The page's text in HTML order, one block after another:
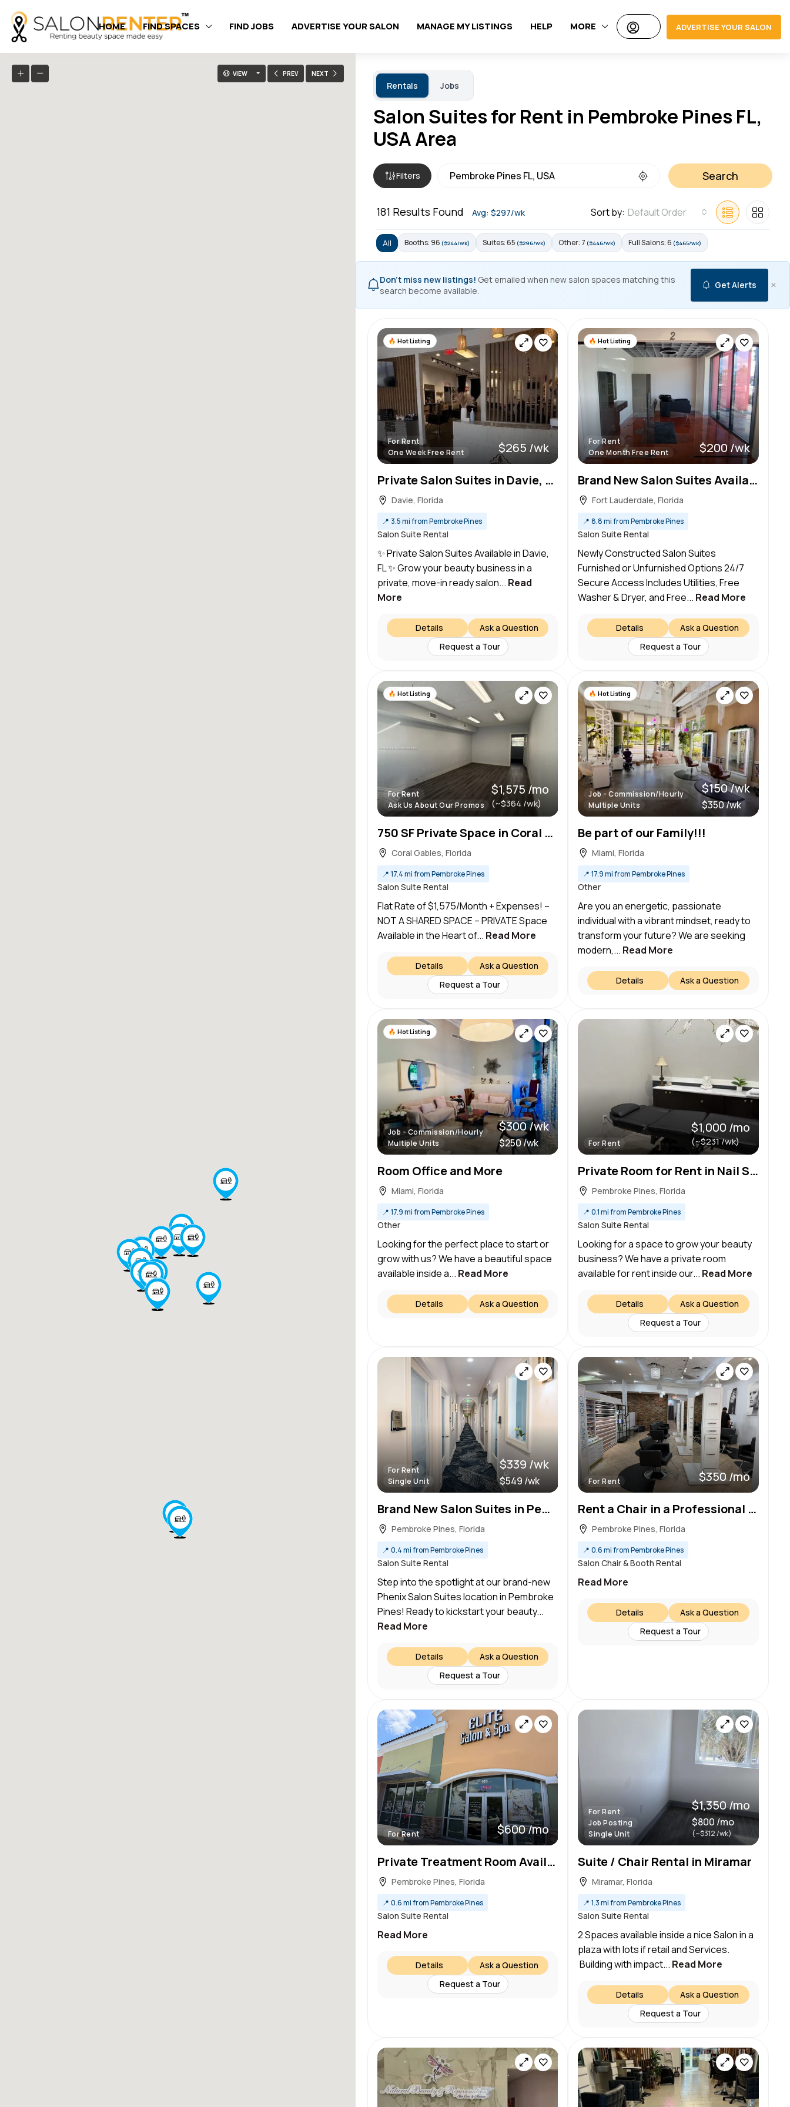
HOME FIND SPACES FIND JOBS ADVERTISE YOUR SALON MANAGE MY LISTINGS HELP MORE ADVERTISE YOUR SALON
VIEW PREV NEXT
Rentals Jobs
Salon Suites for Rent in Pembroke Pines FL,
USA Area
Filters Search
181 Results Found Avg: $297/wk Sort by: Default Order
All Booths: 96 ($244/wk) Suites: 65 ($296/wk) Other: 7 ($446/wk) Full Salons: 6 ($465/wk)
Don't miss new listings! Get emailed when new salon spaces matching this
search become available.
Get Alerts ×
Hot Listing
For Rent
One Week Free Rent
$265 /wk
Private Salon Suites in Davie, FL – Only $265/Week!
Davie, Florida
📍 3.5 mi from Pembroke Pines
Salon Suite Rental
✨ Private Salon Suites Available in Davie,
FL ✨ Grow your beauty business in a
private, move-in ready salon... Read
More
Ask a Question
Details
Request a Tour
Hot Listing
For Rent
One Month Free Rent
$200 /wk
Brand New Salon Suites Available for Rent!
Fort Lauderdale, Florida
📍 8.8 mi from Pembroke Pines
Salon Suite Rental
Newly Constructed Salon Suites
Furnished or Unfurnished Options 24/7
Secure Access Includes Utilities, Free
Washer & Dryer, and Free... Read More
Ask a Question
Details
Request a Tour
Hot Listing
For Rent
Ask Us About Our Promos
$1,575 /mo
(~$364 /wk)
750 SF Private Space in Coral Gables — Ideal for Estheticians & Massage Therapists!
Coral Gables, Florida
📍 17.4 mi from Pembroke Pines
Salon Suite Rental
Flat Rate of $1,575/Month + Expenses! –
NOT A SHARED SPACE – PRIVATE Space
Available in the Heart of... Read More
Ask a Question
Details
Request a Tour
Hot Listing
Job - Commission/Hourly
Multiple Units
$150 /wk
$350 /wk
Be part of our Family!!!
Miami, Florida
📍 17.9 mi from Pembroke Pines
Other
Are you an energetic, passionate
individual with a vibrant mindset, ready to
transform your future? We are seeking
modern,... Read More
Ask a Question
Details
Hot Listing
Job - Commission/Hourly
Multiple Units
$300 /wk
$250 /wk
Room Office and More
Miami, Florida
📍 17.9 mi from Pembroke Pines
Other
Looking for the perfect place to start or
grow with us? We have a beautiful space
available inside a... Read More
Ask a Question
Details
For Rent
$1,000 /mo
(~$231 /wk)
Private Room for Rent in Nail Salon – Perfect for Beauty Professionals!
Pembroke Pines, Florida
📍 0.1 mi from Pembroke Pines
Salon Suite Rental
Looking for a space to grow your beauty
business? We have a private room
available for rent inside our... Read More
Ask a Question
Details
Request a Tour
For Rent
Single Unit
$339 /wk
$549 /wk
Brand New Salon Suites in Pembroke Pines
Pembroke Pines, Florida
📍 0.4 mi from Pembroke Pines
Salon Suite Rental
Step into the spotlight at our brand-new
Phenix Salon Suites location in Pembroke
Pines! Ready to kickstart your beauty...
Read More
Ask a Question
Details
Request a Tour
For Rent $350 /mo
Rent a Chair in a Professional Beauty Salon & Spa!
Pembroke Pines, Florida
📍 0.6 mi from Pembroke Pines
Salon Chair & Booth Rental
Read More
Ask a Question
Details
Request a Tour
For Rent $600 /mo
Private Treatment Room Available in a Professional Beauty Salon & Spa!
Pembroke Pines, Florida
📍 0.6 mi from Pembroke Pines
Salon Suite Rental
Read More
Ask a Question
Details
Request a Tour
For Rent
Job Posting
Single Unit
$1,350 /mo
$800 /mo
(~$312 /wk)
Suite / Chair Rental in Miramar
Miramar, Florida
📍 1.3 mi from Pembroke Pines
Salon Suite Rental
2 Spaces available inside a nice Salon in a
plaza with lots if retail and Services.
Building with impact... Read More
Ask a Question
Details
Request a Tour